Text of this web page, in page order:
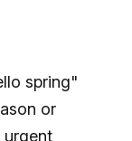
spring"
or
urgent